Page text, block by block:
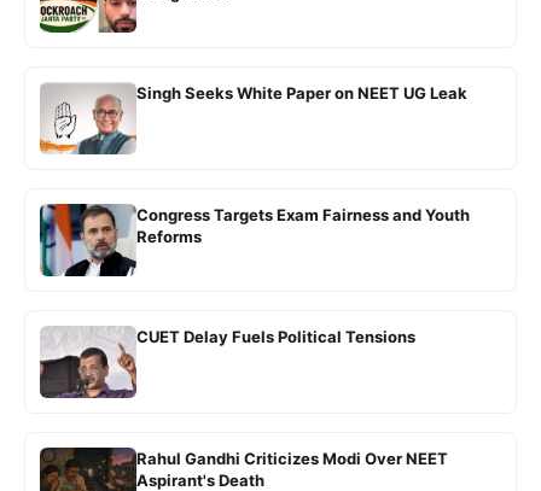
Singh Seeks White Paper on NEET UG Leak
Congress Targets Exam Fairness and Youth
Reforms
CUET Delay Fuels Political Tensions
Rahul Gandhi Criticizes Modi Over NEET
Aspirant's Death